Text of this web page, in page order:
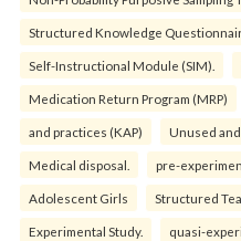
Structured Knowledge
Self-Instructional Module (SIM).
Medication Return Program (MRP)
and practices (KAP) Unused
Medical disposal. pre-
Adolescent Girls Structured
Experimental Study. quasi-